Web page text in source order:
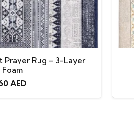
Prayer Rug – 3-Layer
Foam
AED